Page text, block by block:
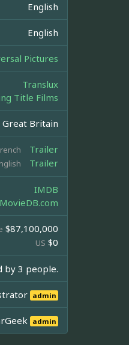
English
English
Pictures
Translux
Title Films
Great Britain
Trailer
Trailer
IMDB
$87,100,000
US $0
by 3 people.
admin
admin